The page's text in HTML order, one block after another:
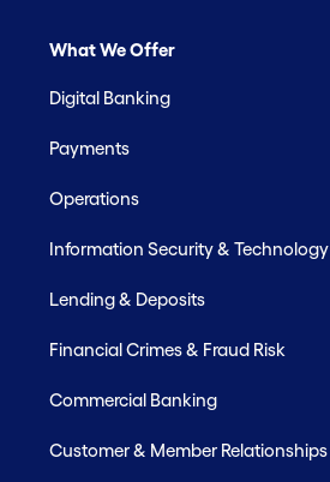
What We Offer
Digital Banking
Payments
Operations
Information Security & Technology
Lending & Deposits
Financial Crimes & Fraud Risk
Commercial Banking
Customer & Member Relationships